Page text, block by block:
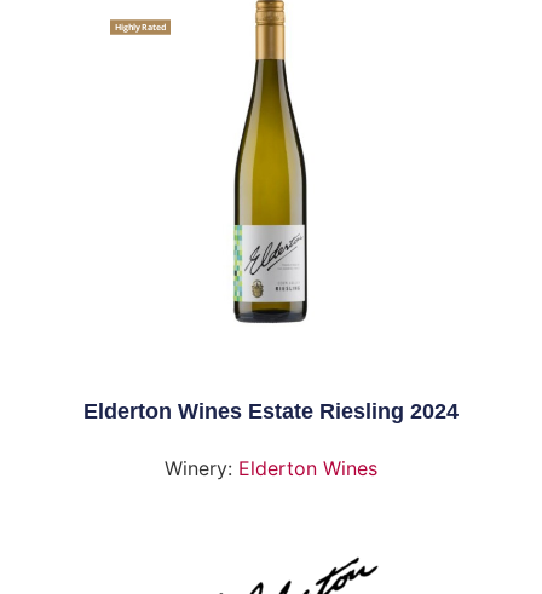
Highly Rated
Elderton Wines Estate Riesling 2024
Winery: Elderton Wines